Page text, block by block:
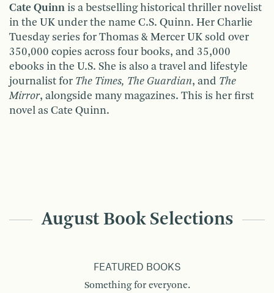
Cate Quinn is a bestselling historical thriller novelist
in the UK under the name C.S. Quinn. Her Charlie
Tuesday series for Thomas & Mercer UK sold over
350,000 copies across four books, and 35,000
ebooks in the U.S. She is also a travel and lifestyle
journalist for The Times, The Guardian, and The
Mirror, alongside many magazines. This is her first
novel as Cate Quinn.
August Book Selections
FEATURED BOOKS
Something for everyone.